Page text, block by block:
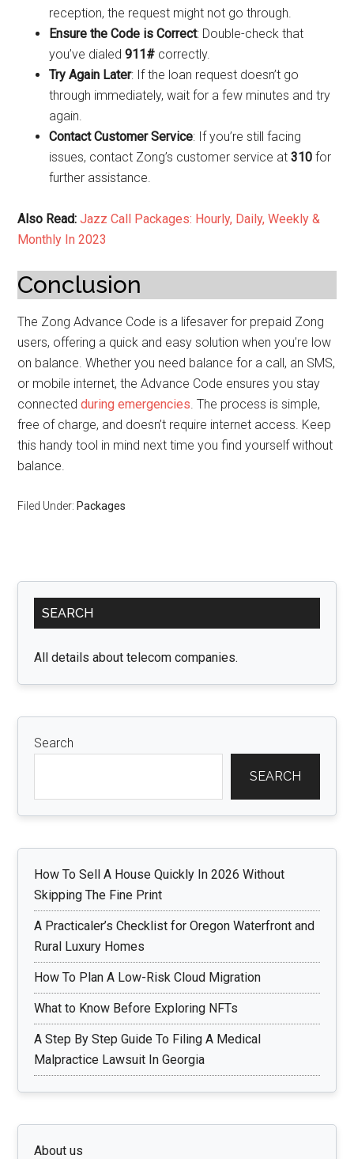
reception, the request might not go through.
Ensure the Code is Correct: Double-check that
you’ve dialed911# correctly.
Try Again Later: If the loan request doesn’t go
through immediately, wait for a few minutes and try
again.
Contact Customer Service: If you’re still facing
issues, contact Zong’s customer service at310 for
further assistance.
Also Read:Jazz Call Packages: Hourly, Daily, Weekly &
Monthly In 2023
Conclusion
The Zong Advance Code is a lifesaver for prepaid Zong
users, offering a quick and easy solution when you’re low
on balance. Whether you need balance for a call, an SMS,
or mobile internet, the Advance Code ensures you stay
connectedduring emergencies . The process is simple,
free of charge, and doesn’t require internet access. Keep
this handy tool in mind next time you find yourself without
balance.
Filed Under: Packages
Primary
Sidebar
SEARCH
All details about telecom companies.
Search
SEARCH
How To Sell A House Quickly In 2026 Without
Skipping The Fine Print
A Practicaler’s Checklist for Oregon Waterfront and
Rural Luxury Homes
How To Plan A Low-Risk Cloud Migration
What to Know Before Exploring NFTs
A Step By Step Guide To Filing A Medical
Malpractice Lawsuit In Georgia
About us